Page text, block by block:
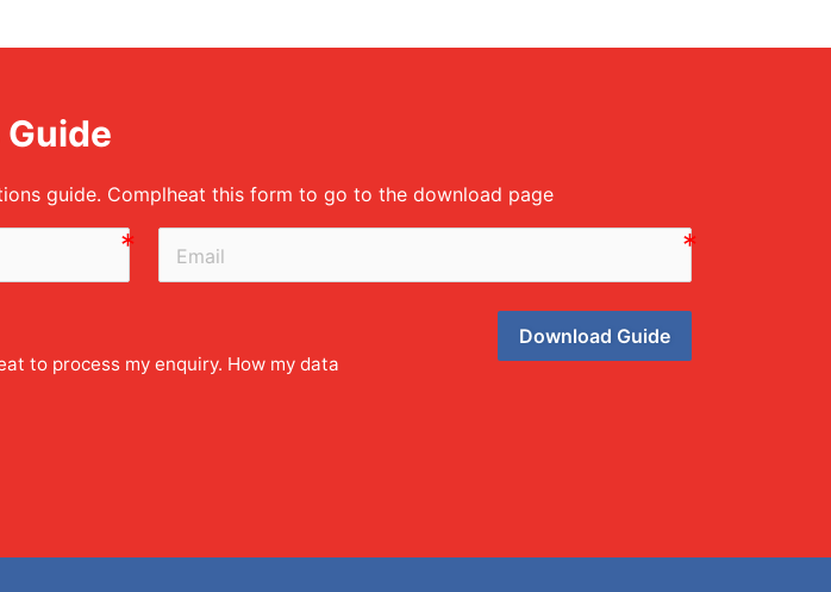
guide. Complheat this form to go to the download page
to process my enquiry. How my data
Download Guide